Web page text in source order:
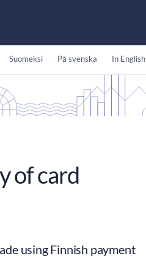
Suomeksi På svenska In English
of card
using Finnish payment